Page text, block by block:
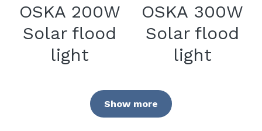
OSKA 200W
Solar flood
light
OSKA 300W
Solar flood
light
Show more